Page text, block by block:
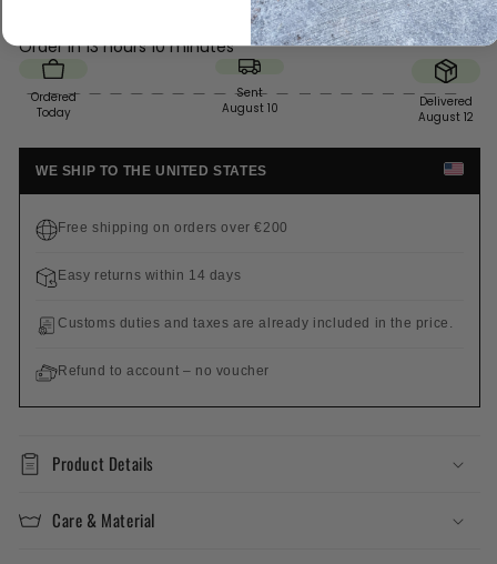
Order in13 hours 10 minutes
Ordered
Today
Sent
August 10
Delivered
August 12
WE SHIP TO THE UNITED STATES
Free shipping on orders over €200
Easy returns within 14 days
Customs duties and taxes are already included in the price.
Refund to account – no voucher
Product Details
Care & Material